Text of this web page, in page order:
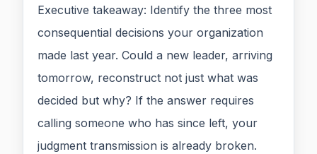
Executive takeaway: Identify the three most
consequential decisions your organization
made last year. Could a new leader, arriving
tomorrow, reconstruct not just what was
decided but why? If the answer requires
calling someone who has since left, your
judgment transmission is already broken.